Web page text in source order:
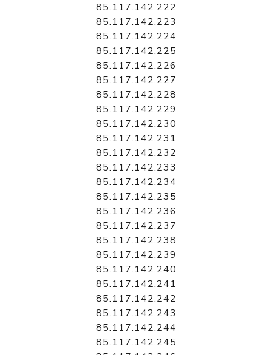
85.117.142.222
85.117.142.223
85.117.142.224
85.117.142.225
85.117.142.226
85.117.142.227
85.117.142.228
85.117.142.229
85.117.142.230
85.117.142.231
85.117.142.232
85.117.142.233
85.117.142.234
85.117.142.235
85.117.142.236
85.117.142.237
85.117.142.238
85.117.142.239
85.117.142.240
85.117.142.241
85.117.142.242
85.117.142.243
85.117.142.244
85.117.142.245